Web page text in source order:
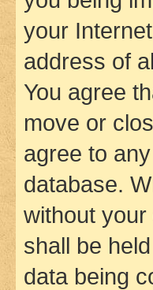
your
address of
You agree
move or
agree to
database.
without your
shall be
data being